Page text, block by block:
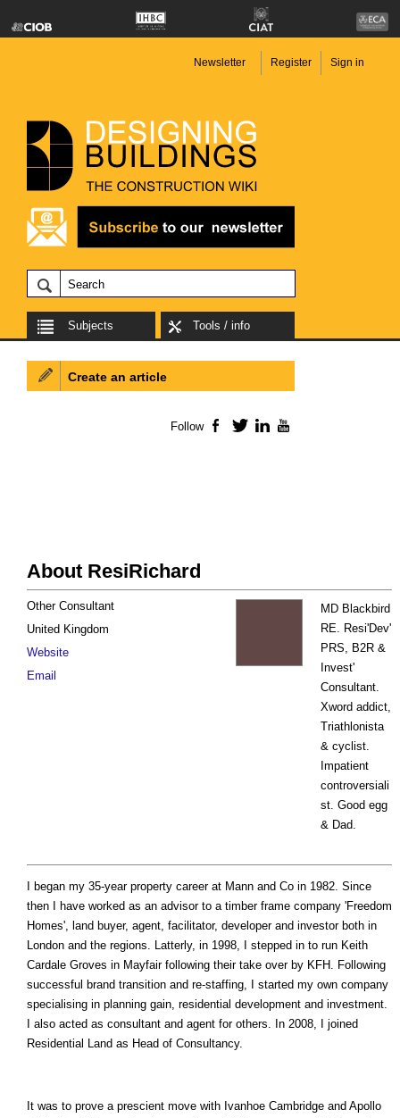
Newsletter Register Sign in
Subjects Tools / info
About ResiRichard
MD Blackbird
RE. Resi'Dev'
PRS, B2R &
Invest'
Consultant.
Xword addict,
Triathlonista
& cyclist.
Impatient
controversiali
st. Good egg
& Dad.
Other Consultant
United Kingdom
Website
Email
I began my 35-year property career at Mann and Co in 1982. Since
then I have worked as an advisor to a timber frame company 'Freedom
Homes', land buyer, agent, facilitator, developer and investor both in
London and the regions. Latterly, in 1998, I stepped in to run Keith
Cardale Groves in Mayfair following their take over by KFH. Following
successful brand transition and re-staffing, I started my own company
specialising in planning gain, residential development and investment.
I also acted as consultant and agent for others. In 2008, I joined
Residential Land as Head of Consultancy.
It was to prove a prescient move with Ivanhoe Cambridge and Apollo
Create an article
Follow Facebook
TwitterLinkedIn